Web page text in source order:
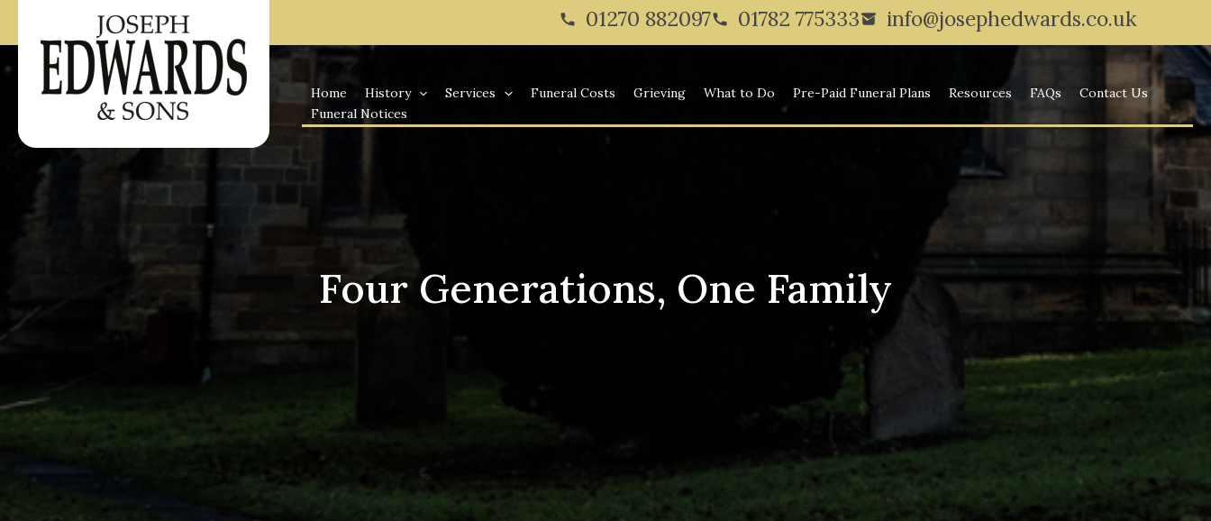
01270 882097 01782 775333 info@josephedwards.co.uk
Home History Services Funeral Costs Grieving What to Do Pre-Paid Funeral Plans Resources FAQs
Contact Us
Funeral Notices
Four Generations, One Family